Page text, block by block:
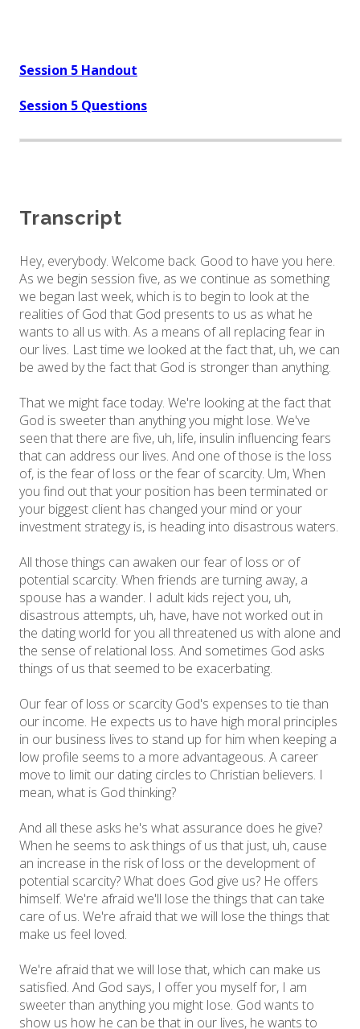
Session 5 Handout
Session 5 Questions
Transcript
Hey, everybody. Welcome back. Good to have you here.
As we begin session five, as we continue as something
we began last week, which is to begin to look at the
realities of God that God presents to us as what he
wants to all us with. As a means of all replacing fear in
our lives. Last time we looked at the fact that, uh, we can
be awed by the fact that God is stronger than anything.
That we might face today. We're looking at the fact that
God is sweeter than anything you might lose. We've
seen that there are five, uh, life, insulin influencing fears
that can address our lives. And one of those is the loss
of, is the fear of loss or the fear of scarcity. Um, When
you find out that your position has been terminated or
your biggest client has changed your mind or your
investment strategy is, is heading into disastrous waters.
All those things can awaken our fear of loss or of
potential scarcity. When friends are turning away, a
spouse has a wander. I adult kids reject you, uh,
disastrous attempts, uh, have, have not worked out in
the dating world for you all threatened us with alone and
the sense of relational loss. And sometimes God asks
things of us that seemed to be exacerbating.
Our fear of loss or scarcity God's expenses to tie than
our income. He expects us to have high moral principles
in our business lives to stand up for him when keeping a
low profile seems to a more advantageous. A career
move to limit our dating circles to Christian believers. I
mean, what is God thinking?
And all these asks he's what assurance does he give?
When he seems to ask things of us that just, uh, cause
an increase in the risk of loss or the development of
potential scarcity? What does God give us? He offers
himself. We're afraid we'll lose the things that can take
care of us. We're afraid that we will lose the things that
make us feel loved.
We're afraid that we will lose that, which can make us
satisfied. And God says, I offer you myself for, I am
sweeter than anything you might lose. God wants to
show us how he can be that in our lives, he wants to